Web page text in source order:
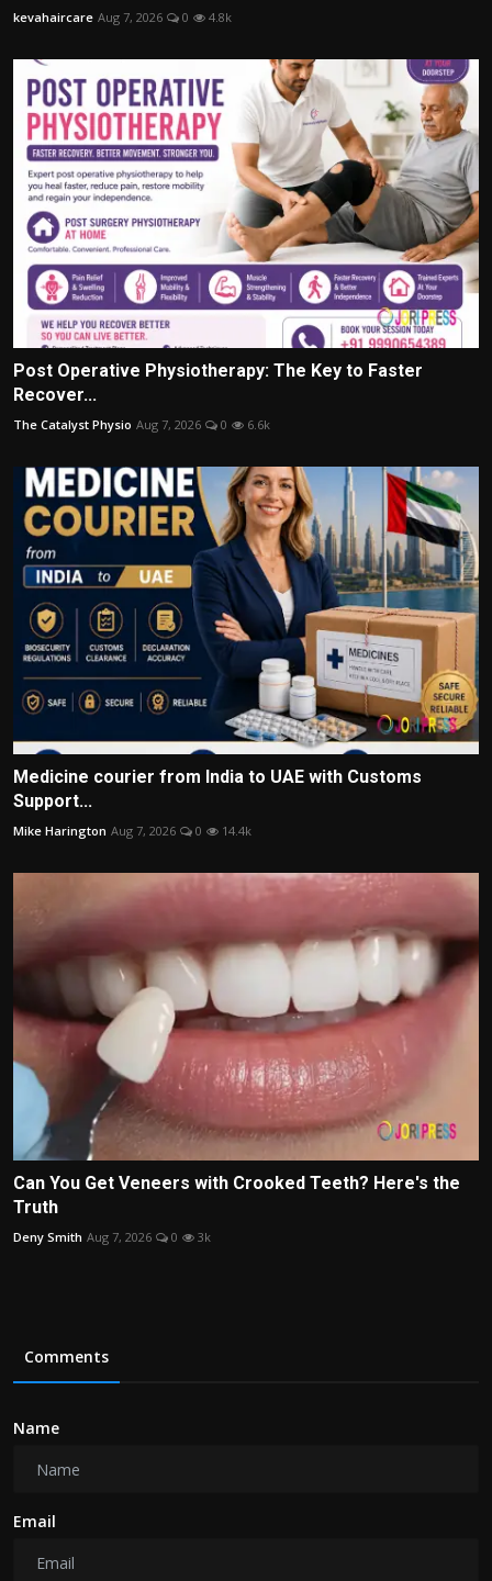
kevahaircare Aug 7, 2026 0 4.8k
Post Operative Physiotherapy: The Key to Faster
Recover...
The Catalyst Physio Aug 7, 2026 0 6.6k
Medicine courier from India to UAE with Customs
Support...
Mike Harington Aug 7, 2026 0 14.4k
Can You Get Veneers with Crooked Teeth? Here's the
Truth
Deny Smith Aug 7, 2026 0 3k
Comments
Name
Email